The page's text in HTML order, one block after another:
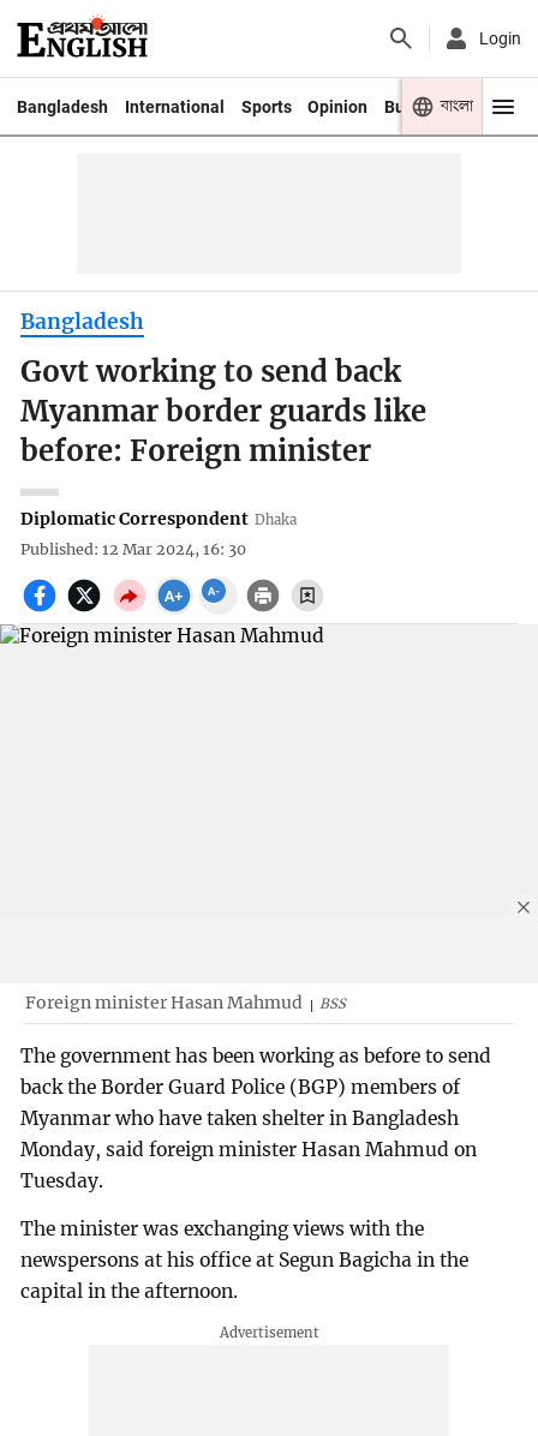
Login
Bangladesh International Sports Opinion Business Youth
বাংলা
Bangladesh
Govt working to send back
Myanmar border guards like
before: Foreign minister
Diplomatic Correspondent Dhaka
Published: 12 Mar 2024, 16: 30
Foreign minister Hasan Mahmud BSS
The government has been working as before to send
back the Border Guard Police (BGP) members of
Myanmar who have taken shelter in Bangladesh
Monday, said foreign minister Hasan Mahmud on
Tuesday.
The minister was exchanging views with the
newspersons at his office at Segun Bagicha in the
capital in the afternoon.